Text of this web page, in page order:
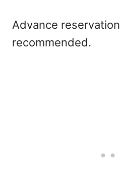
Advance
recommended.